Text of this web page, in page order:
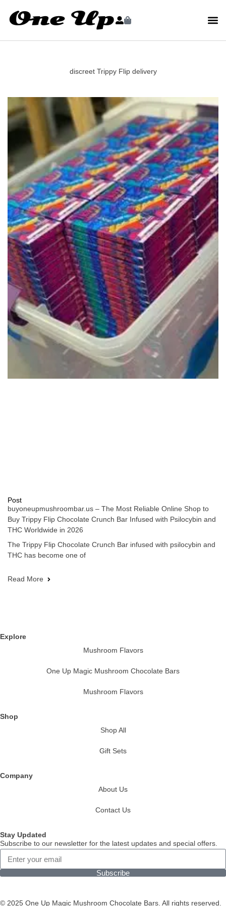
discreet Trippy Flip delivery
Post
buyoneupmushroombar.us – The Most Reliable Online Shop to
Buy Trippy Flip Chocolate Crunch Bar Infused with Psilocybin and
THC Worldwide in 2026
The Trippy Flip Chocolate Crunch Bar infused with psilocybin and
THC has become one of
Read More
Explore
Mushroom Flavors
One Up Magic Mushroom Chocolate Bars
Mushroom Flavors
Shop
Shop All
Gift Sets
Company
About Us
Contact Us
Stay Updated
Subscribe to our newsletter for the latest updates and special offers.
Subscribe
© 2025 One Up Magic Mushroom Chocolate Bars. All rights reserved.